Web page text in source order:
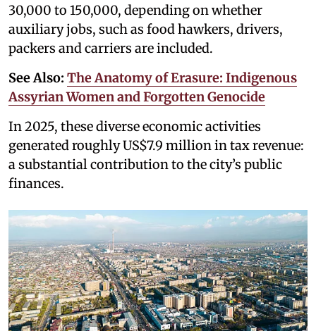
30,000 to 150,000, depending on whether
auxiliary jobs, such as food hawkers, drivers,
packers and carriers are included.
See Also: The Anatomy of Erasure: Indigenous
Assyrian Women and Forgotten Genocide
In 2025, these diverse economic activities
generated roughly US$7.9 million in tax revenue:
a substantial contribution to the city’s public
finances.